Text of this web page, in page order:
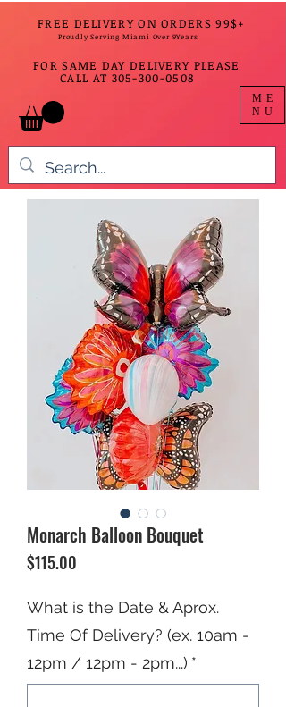
FREE DELIVERY ON ORDERS 99$+
Proudly Serving Miami Over 9Years
FOR SAME DAY DELIVERY PLEASE
CALL AT 305-300-0508
ME
NU
Monarch Balloon Bouquet
$115.00
What is the Date & Aprox.
Time Of Delivery? (ex. 10am -
12pm / 12pm - 2pm...) *